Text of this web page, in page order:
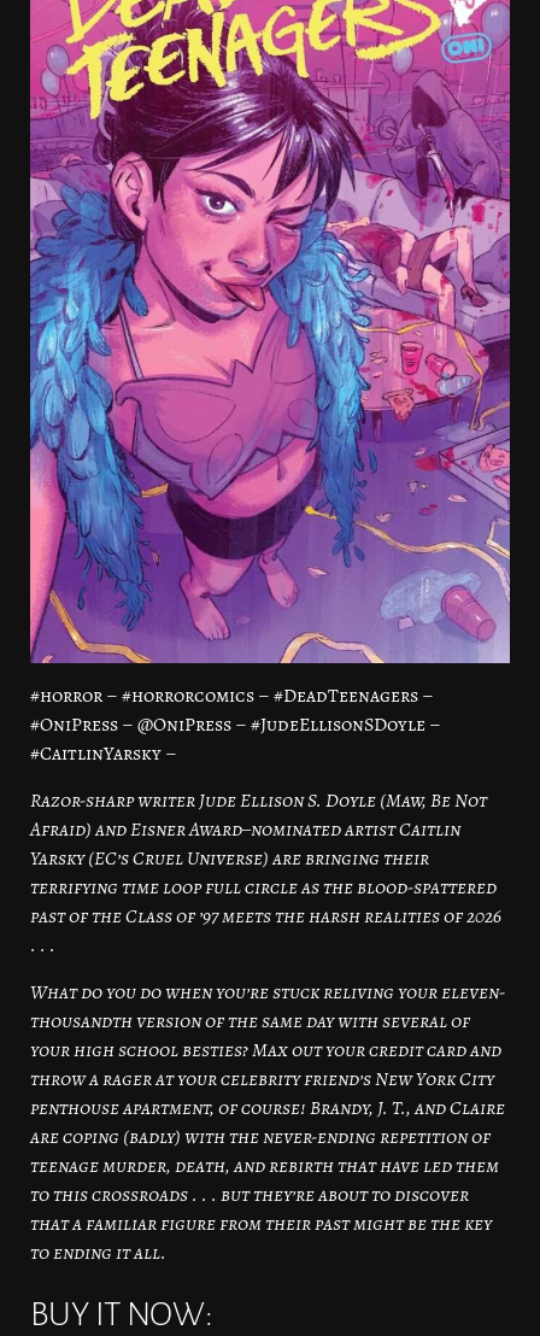
#horror – #horrorcomics – #DeadTeenagers –
#OniPress – @OniPress – #JudeEllisonSDoyle –
#CaitlinYarsky –
Razor-sharp writer Jude Ellison S. Doyle (Maw, Be Not
Afraid) and Eisner Award–nominated artist Caitlin
Yarsky (EC’s Cruel Universe) are bringing their
terrifying time loop full circle as the blood-spattered
past of the Class of ’97 meets the harsh realities of 2026
. . .
What do you do when you’re stuck reliving your eleven-
thousandth version of the same day with several of
your high school besties? Max out your credit card and
throw a rager at your celebrity friend’s New York City
penthouse apartment, of course! Brandy, J. T., and Claire
are coping (badly) with the never-ending repetition of
teenage murder, death, and rebirth that have led them
to this crossroads . . . but they’re about to discover
that a familiar figure from their past might be the key
to ending it all.
BUY IT NOW: